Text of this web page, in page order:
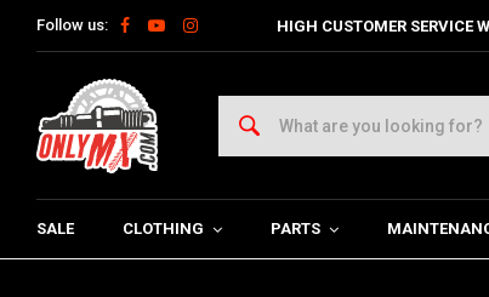
Follow us: HIGH CUSTOMER SERVICE
SALE CLOTHING PARTS